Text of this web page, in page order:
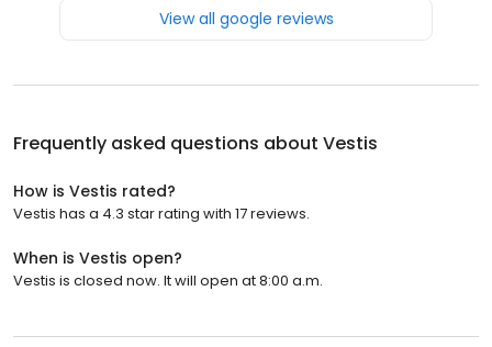
View all google reviews
Frequently asked questions about Vestis
How is Vestis rated?
Vestis has a 4.3 star rating with 17 reviews.
When is Vestis open?
Vestis is closed now. It will open at 8:00 a.m.